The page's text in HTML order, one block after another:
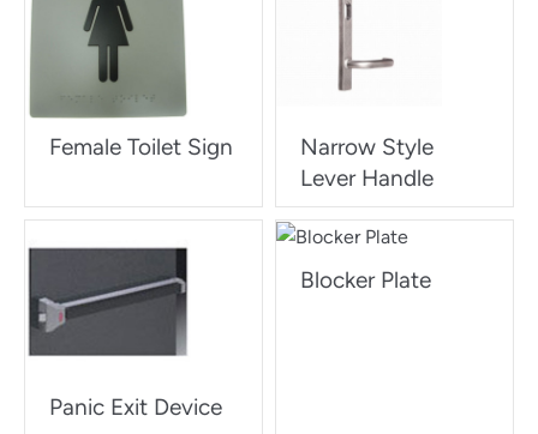
Female Toilet Sign
Narrow Style
Lever Handle
Panic Exit Device
Blocker Plate